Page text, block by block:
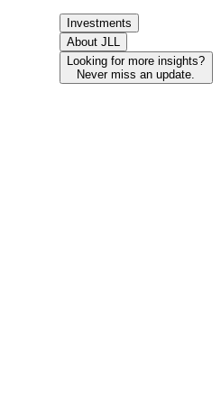
Investments
About JLL
Looking for more insights?
Never miss an update.